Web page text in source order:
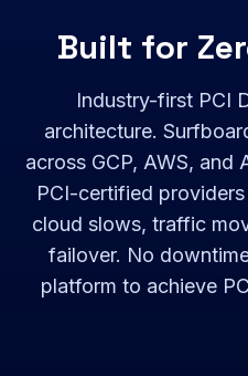
Built for
Industry-first PCI
architecture.
across GCP, AWS, and
PCI-certified
cloud slows, traffic
failover. No
platform to achieve